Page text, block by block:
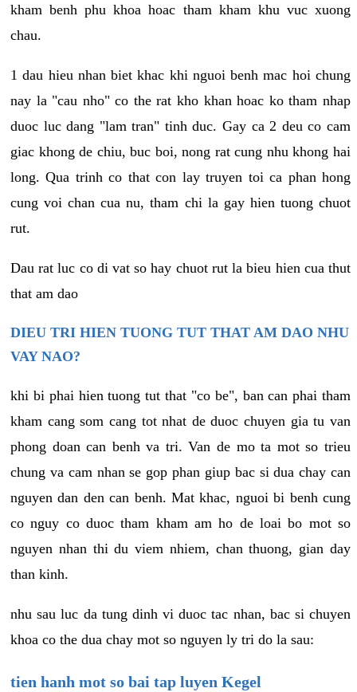
kham benh phu khoa hoac tham kham khu vuc xuong
chau.
1 dau hieu nhan biet khac khi nguoi benh mac hoi chung
nay la "cau nho" co the rat kho khan hoac ko tham nhap
duoc luc dang "lam tran" tinh duc. Gay ca 2 deu co cam
giac khong de chiu, buc boi, nong rat cung nhu khong hai
long. Qua trinh co that con lay truyen toi ca phan hong
cung voi chan cua nu, tham chi la gay hien tuong chuot
rut.
Dau rat luc co di vat so hay chuot rut la bieu hien cua thut
that am dao
DIEU TRI HIEN TUONG TUT THAT AM DAO NHU
VAY NAO?
khi bi phai hien tuong tut that "co be", ban can phai tham
kham cang som cang tot nhat de duoc chuyen gia tu van
phong doan can benh va tri. Van de mo ta mot so trieu
chung va cam nhan se gop phan giup bac si dua chay can
nguyen dan den can benh. Mat khac, nguoi bi benh cung
co nguy co duoc tham kham am ho de loai bo mot so
nguyen nhan thi du viem nhiem, chan thuong, gian day
than kinh.
nhu sau luc da tung dinh vi duoc tac nhan, bac si chuyen
khoa co the dua chay mot so nguyen ly tri do la sau:
tien hanh mot so bai tap luyen Kegel